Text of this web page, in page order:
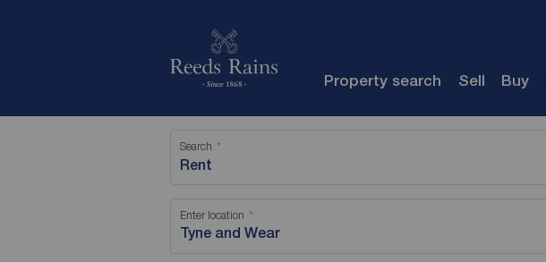
Property search Sell Buy
Search
Rent
Enter location